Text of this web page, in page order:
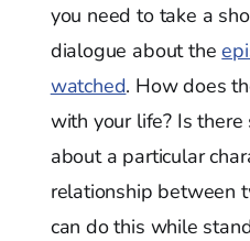
you need to take a
dialogue about the
watched. How does
with your life? Is
about a particular
relationship between
can do this while